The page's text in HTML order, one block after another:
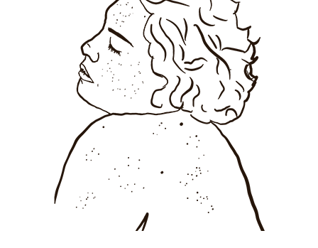
How e dey Work
Partners dem
Privacy Policy